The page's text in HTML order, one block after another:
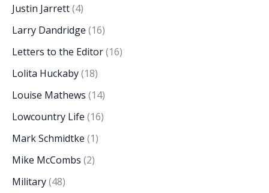
Justin Jarrett(4)
Larry Dandridge (16)
Letters to the Editor(16)
Lolita Huckaby(18)
Louise Mathews (14)
Lowcountry Life (16)
Mark Schmidtke (1)
Mike McCombs (2)
Military(48)